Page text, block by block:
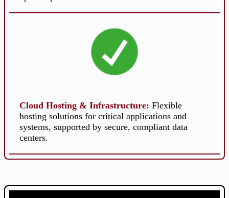
Cloud Hosting & Infrastructure: Flexible
hosting solutions for critical applications and
systems, supported by secure, compliant data
centers.